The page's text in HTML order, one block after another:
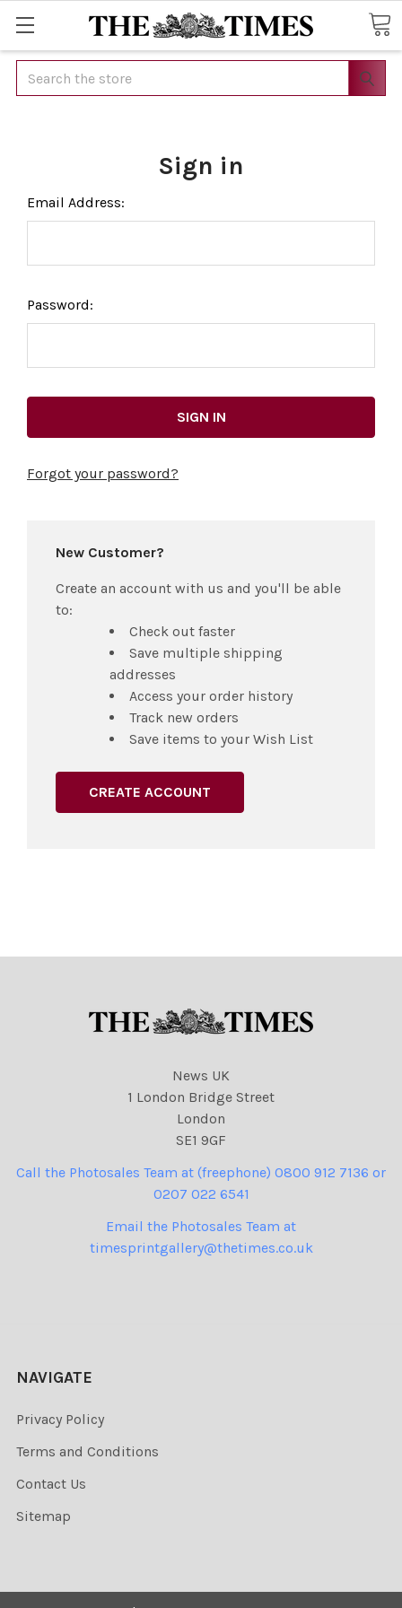
Search
Sign in
Email Address:
Password:
Forgot your password?
New Customer?
Create an account with us and you'll be able
to:
Check out faster
Save multiple shipping
addresses
Access your order history
Track new orders
Save items to your Wish List
CREATE ACCOUNT
News UK
1 London Bridge Street
London
SE1 9GF
Call the Photosales Team at (freephone) 0800 912 7136 or
0207 022 6541
Email the Photosales Team at
timesprintgallery@thetimes.co.uk
NAVIGATE
Privacy Policy
Terms and Conditions
Contact Us
Sitemap